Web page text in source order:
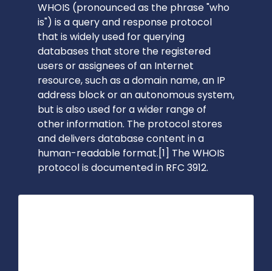
WHOIS (pronounced as the phrase "who
is") is a query and response protocol
that is widely used for querying
databases that store the registered
users or assignees of an Internet
resource, such as a domain name, an IP
address block or an autonomous system,
but is also used for a wider range of
other information. The protocol stores
and delivers database content in a
human-readable format.[1] The WHOIS
protocol is documented in RFC 3912.